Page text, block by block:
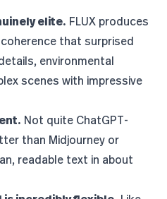
elite. FLUX produces
that surprised
environmental
scenes with impressive
Not quite ChatGPT-
than Midjourney or
readable text in about